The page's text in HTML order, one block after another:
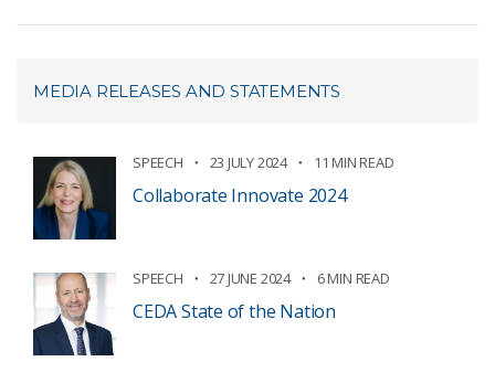
MEDIA RELEASES AND STATEMENTS
SPEECH 23 JULY 2024 11 MIN READ
Collaborate Innovate 2024
SPEECH 27 JUNE 2024 6 MIN READ
CEDA State of the Nation